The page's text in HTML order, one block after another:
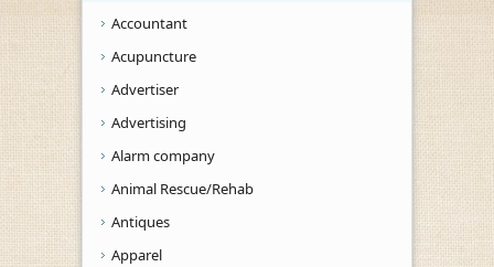
Accountant
Acupuncture
Advertiser
Advertising
Alarm company
Animal Rescue/Rehab
Antiques
Apparel